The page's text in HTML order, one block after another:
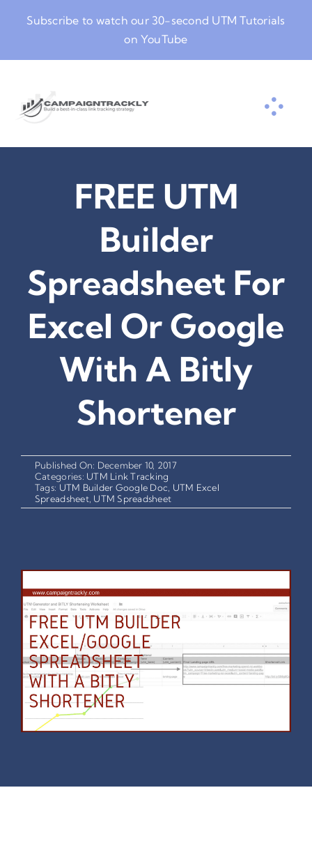
Subscribe to watch our 30-second UTM Tutorials
on YouTube
FREE UTM
Builder
Spreadsheet For
Excel Or Google
With A Bitly
Shortener
Published On: December 10, 2017
Categories: UTM Link Tracking
Tags: UTM Builder Google Doc UTM Excel
Spreadsheet UTM Spreadsheet